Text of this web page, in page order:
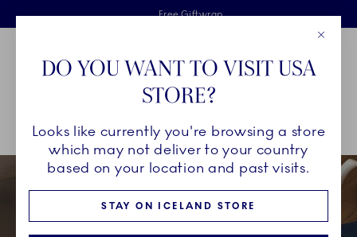
Skiplinks
Free delivery on orders above €125
Free Giftwrap
2 years breakage warranty
Main Navigation
Breadcrumb Headlinesss
HomeGIFTING Gift wrapping
DO YOU WANT TO VISIT USA
STORE?
Looks like currently you're browsing a store
which may not deliver to your country
based on your location and past visits.
STAY ON ICELAND STORE